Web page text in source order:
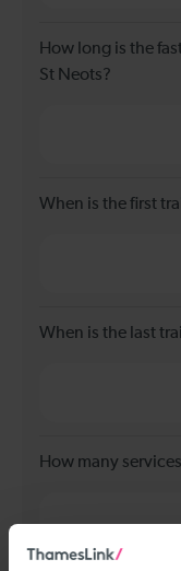
How long is the
St Neots?
When is the first
When is the last
How many